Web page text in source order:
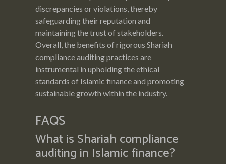
discrepancies or violations, thereby
safeguarding their reputation and
maintaining the trust of stakeholders.
Overall, the benefits of rigorous Shariah
compliance auditing practices are
instrumental in upholding the ethical
standards of Islamic finance and promoting
sustainable growth within the industry.
FAQS
What is Shariah compliance
auditing in Islamic finance?